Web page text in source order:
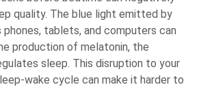
quality. The blue light emitted by
phones, tablets, and computers can
production of melatonin, the
sleep. This disruption to your
wake cycle can make it harder to